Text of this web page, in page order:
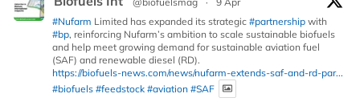
#Nufarm Limited has expanded its strategic #partnership with
#bp, reinforcing Nufarm’s ambition to scale sustainable biofuels
and help meet growing demand for sustainable aviation fuel
(SAF) and renewable diesel (RD).
https://biofuels-news.com/news/nufarm-extends-saf-and-rd-par...
#biofuels #feedstock #aviation #SAF